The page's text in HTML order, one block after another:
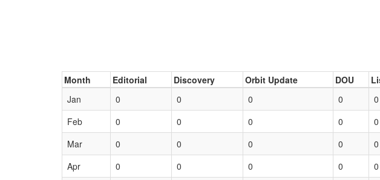
Month Editorial Discovery Orbit Update DOU
Jan
0 0 0 0 0
Feb
0 0 0 0 0
Mar
0 0 0 0 0
Apr
0 0 0 0 0